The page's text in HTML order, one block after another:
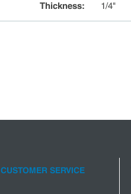
Thickness: 1/4"
CUSTOMER SERVICE